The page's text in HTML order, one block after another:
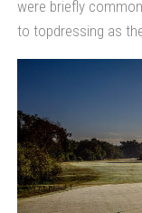
were briefly
to topdressing as